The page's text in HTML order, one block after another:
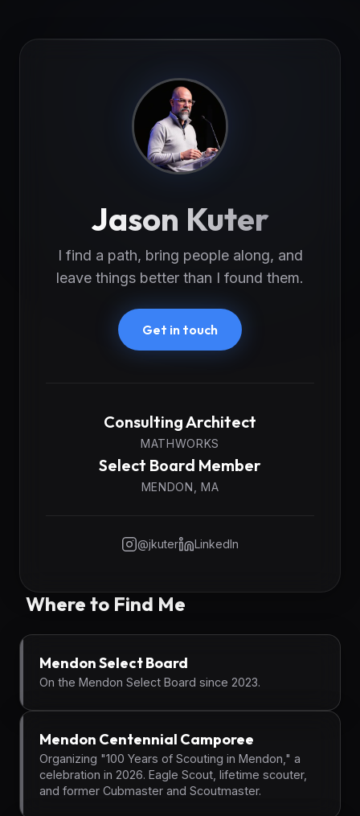
Jason Kuter
I find a path, bring people along, and
leave things better than I found them.
Get in touch
Consulting Architect
MATHWORKS
Select Board Member
MENDON, MA
@jkuter LinkedIn
Where to Find Me
Mendon Select Board
On the Mendon Select Board since 2023.
Mendon Centennial Camporee
Organizing "100 Years of Scouting in Mendon," a
celebration in 2026. Eagle Scout, lifetime scouter,
and former Cubmaster and Scoutmaster.